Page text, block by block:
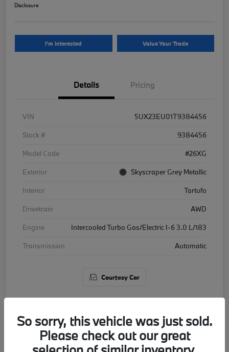
Disclosure
I'm Interested Value Your Trade
Details Pricing
VIN
5UX23EU01T9384456
Stock #
9384456
Model Code
#26XG
Exterior
Skyscraper Grey Metallic
Interior
Tartufo
Drivetrain
AWD
Engine
Intercooled Turbo Gas/Electric I-6 3.0 L/183
Transmission
Automatic
Courtesy Car
2026 BMW X5 xDrive40i
So sorry, this vehicle was just sold.
Please check out our great